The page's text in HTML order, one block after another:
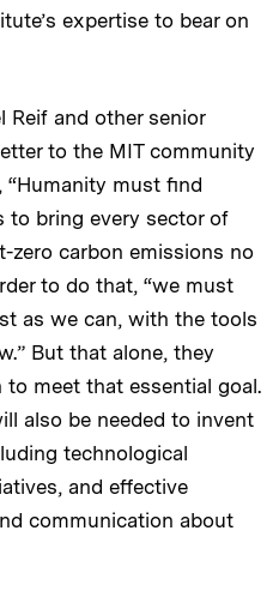
expertise to bear on
Reif and other senior
to the MIT community
must find
to bring every sector of
zero carbon emissions no
to do that, “we must
as we can, with the tools
But that alone, they
meet that essential goal.
also be needed to invent
technological
and effective
communication about